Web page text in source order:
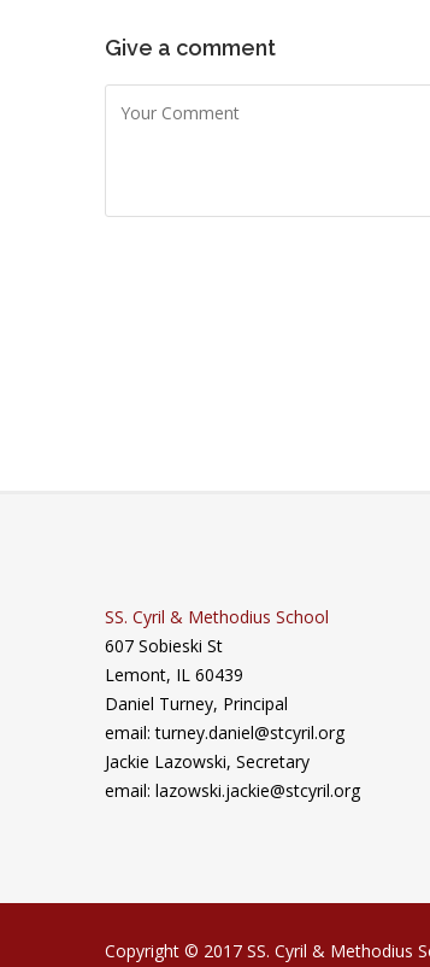
Give a comment
SS. Cyril & Methodius School
607 Sobieski St
Lemont, IL 60439
Daniel Turney, Principal
email: turney.daniel@stcyril.org
Jackie Lazowski, Secretary
email: lazowski.jackie@stcyril.org
Copyright © 2017 SS. Cyril & Methodius